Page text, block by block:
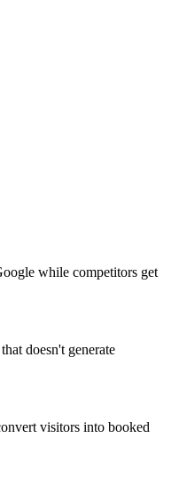
while competitors get
doesn't generate
visitors into booked